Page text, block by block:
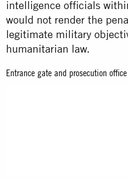
intelligence officials
would not render the
legitimate military
humanitarian law.
Entrance gate and prosecution